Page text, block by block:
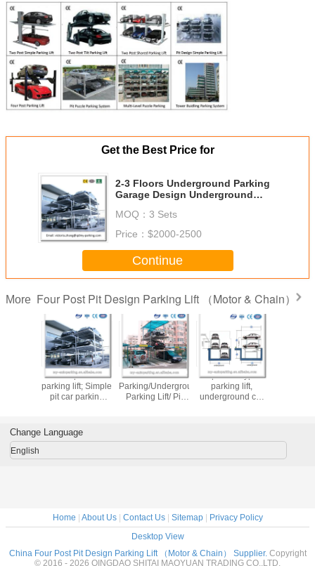
Get the Best Price for
2-3 Floors Underground Parking
Garage Design Underground
MOQ： 3 Sets
Price： $2000-2500
Continue
More Four Post Pit Design Parking Lift （Motor & Chain）
Fourt post Pit
parking lift; Simple
pit car parking
Basement
Parking/Underground
Parking Lift/ Pit
4 post Pit type
parking lift,
underground car
Change Language
English
Home About Us| Contact Us| Sitemap|
Privacy Policy
Desktop View
China Four Post Pit Design Parking Lift （Motor & Chain） Supplier. Copyright
© 2016 - 2026 QINGDAO SHITAI MAOYUAN TRADING CO.,LTD.